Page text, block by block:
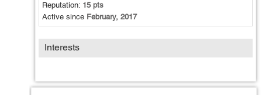
Reputation: 15 pts
Active since February, 2017
Interests